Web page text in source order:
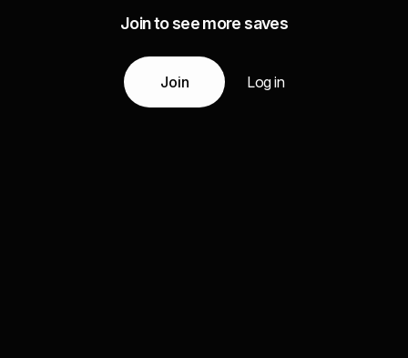
Join to see more saves
Join Log in